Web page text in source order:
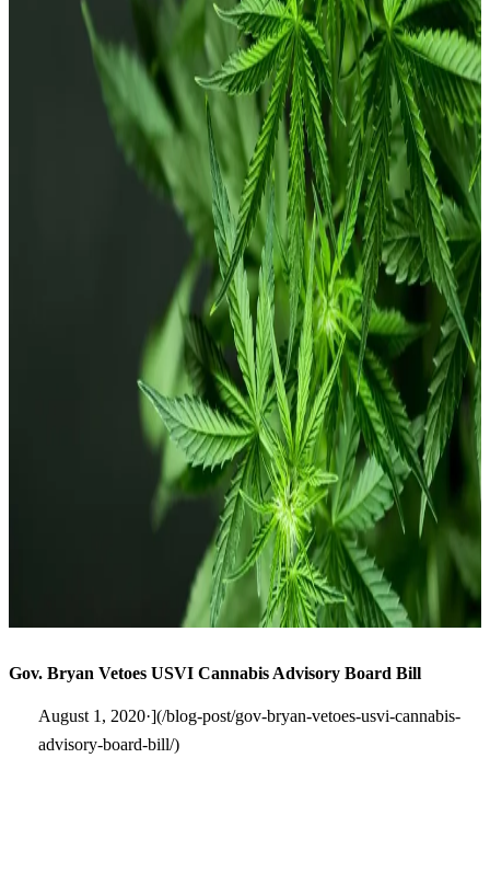
Gov. Bryan Vetoes USVI Cannabis Advisory Board Bill
August 1, 2020·](/blog-post/gov-bryan-vetoes-usvi-cannabis-
advisory-board-bill/)